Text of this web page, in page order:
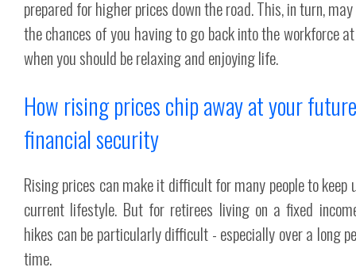
prepared for higher prices down the road. This, in turn,
the chances of you having to go back into the workforce
when you should be relaxing and enjoying life.
How rising prices chip away at your future
financial security
Rising prices can make it difficult for many people to keep
current lifestyle. But for retirees living on a fixed
hikes can be particularly difficult - especially over a long
time.